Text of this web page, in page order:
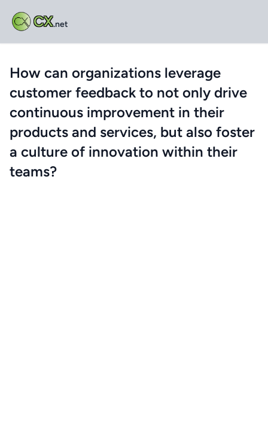
CX.net
How can organizations leverage
customer feedback to not only drive
continuous improvement in their
products and services, but also foster
a culture of innovation within their
teams?